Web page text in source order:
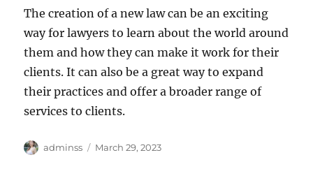
The creation of a new law can be an exciting
way for lawyers to learn about the world around
them and how they can make it work for their
clients. It can also be a great way to expand
their practices and offer a broader range of
services to clients.
Author
adminss
Posted
March 29, 2023